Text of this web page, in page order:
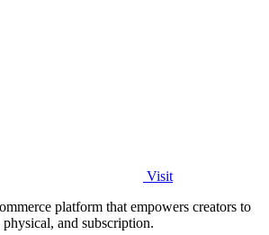
Visit
platform that empowers creators to
and subscription.